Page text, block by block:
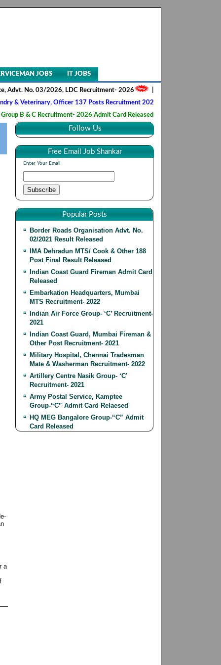
JOBS IT JOBS
03/2026, LDC Recruitment- 2026 ||AIIMS NORCET- II, Nursing
Officer 137 Posts Recruitment 2026
||
C Recruitment- 2026 Admit Card Released
||HQ 2 Signal Training
a
Follow Us
Free Email Job Shankar
Enter Your Email
Popular Posts
Border Roads Organisation Advt. No.
02/2021 Result Released
IMA Dehradun MTS/ Cook & Other 188
Post Final Result Released
Indian Coast Guard Fireman Admit Card
Released
Embarkation Headquarters, Mumbai
MTS Recruitment- 2022
Indian Air Force Group- ‘C’ Recruitment-
2021
Indian Coast Guard, Mumbai Fireman &
Other Post Recruitment- 2021
Military Hospital, Chennai Tradesman
Mate & Washerman Recruitment- 2022
Artillery Centre Nasik Group- ‘C’
Recruitment- 2021
Army Postal Service, Kamptee
Group-“C” Admit Card Relaesed
HQ MEG Bangalore Group-“C” Admit
Card Released